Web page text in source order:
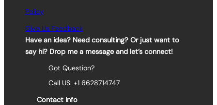
Policy
Give Us Feedback
Have an idea? Need consulting? Or just want to
say hi? Drop me a message and let’s connect!
Got Question?
Call US: +1 6628714747
Contact Info